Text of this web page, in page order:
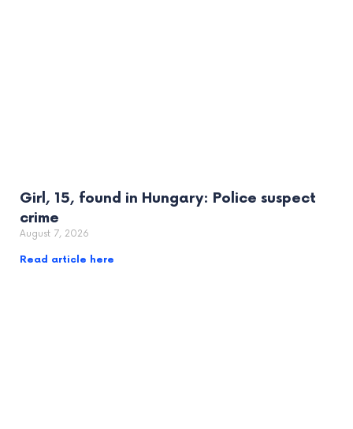
Girl, 15, found in Hungary: Police suspect
crime
August 7, 2026
Read article here